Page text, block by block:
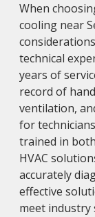
When
cooling near
technical
years of
record of
ventilation,
for
trained in
HVAC
accurately
effective
meet industry